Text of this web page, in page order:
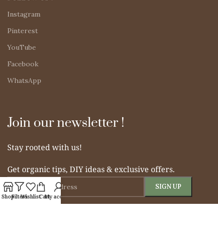
Instagram
Pinterest
YouTube
Facebook
WhatsApp
Join our newsletter !
Stay rooted with us!
Get organic tips, DIY ideas & exclusive offers.
ShopFiltersWishlistCartMy account